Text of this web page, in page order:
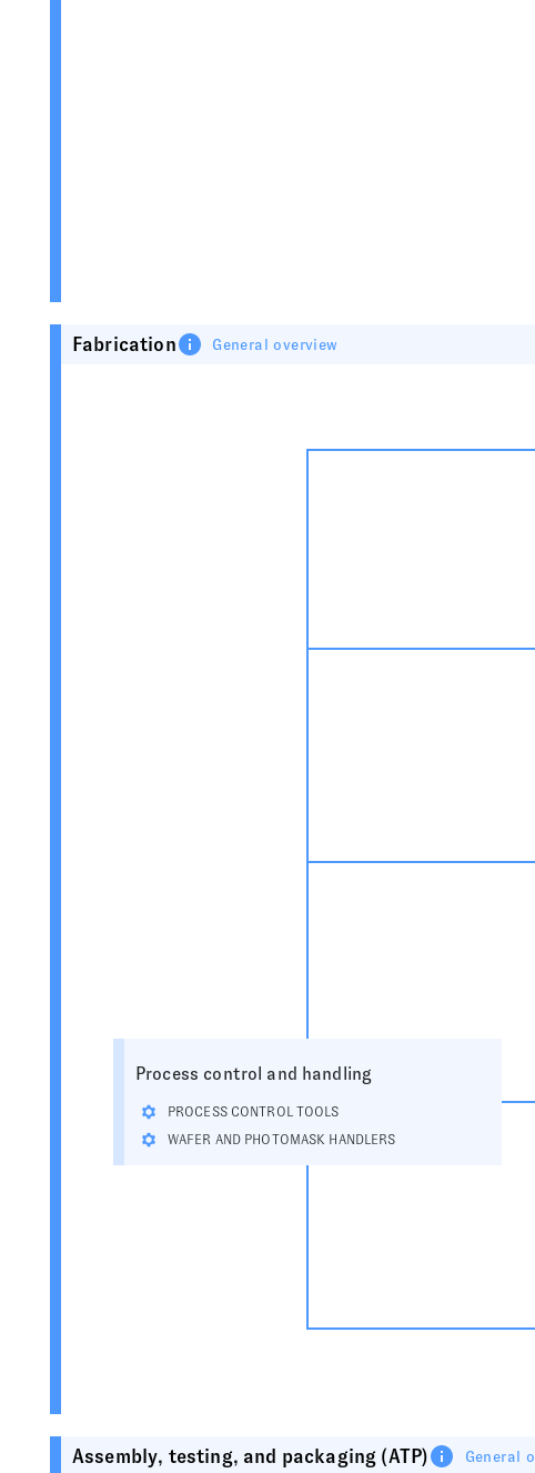
Fabrication General overview
Process control and handling
PROCESS CONTROL TOOLS
WAFER AND PHOTOMASK HANDLERS
Assembly, testing, and packaging (ATP) General